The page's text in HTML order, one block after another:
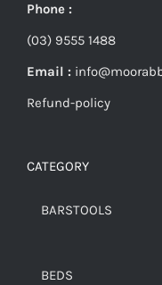
Phone :
(03) 9555 1488
Email :
Refund-policy
CATEGORY
BARSTOOLS
BEDS